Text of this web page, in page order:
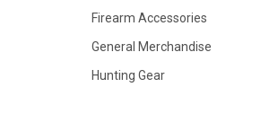
Firearm Accessories
General Merchandise
Hunting Gear